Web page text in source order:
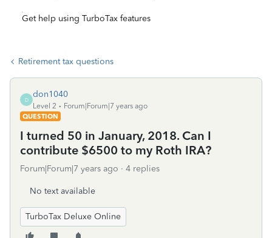
Get help using TurboTax features
Retirement tax questions
D
don1040
Level 2
Forum|Forum|7 years ago
QUESTION
I turned 50 in January, 2018. Can I
contribute $6500 to my Roth IRA?
Forum|Forum|7 years ago 4 replies
No text available
TurboTax Deluxe Online